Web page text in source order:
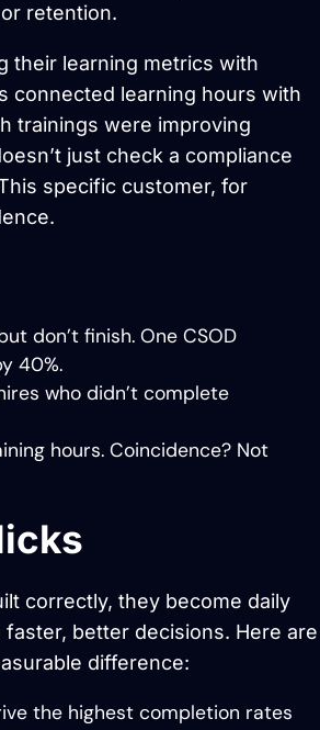
retention.
their learning metrics with
connected learning hours with
trainings were improving
just check a compliance
specific customer, for
don’t finish. One CSOD
40%.
who didn’t complete
hours. Coincidence? Not
correctly, they become daily
better decisions. Here are
difference:
the highest completion rates